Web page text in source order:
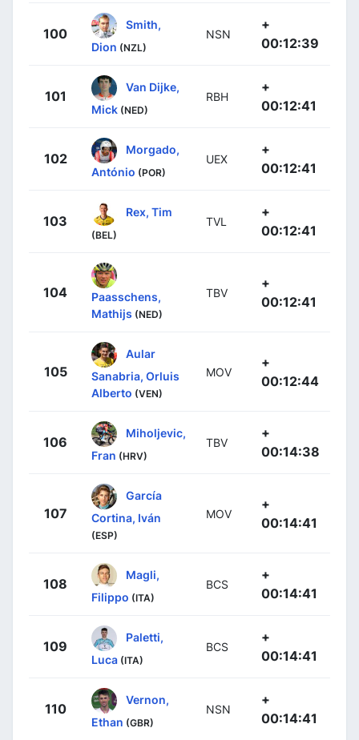
100
Smith,
Dion (NZL)
NSN
+
00:12:39
101
Van Dijke,
Mick (NED)
RBH
+
00:12:41
102
Morgado,
António (POR)
UEX
+
00:12:41
103
Rex, Tim
(BEL)
TVL
+
00:12:41
104
Paasschens,
Mathijs (NED)
TBV
+
00:12:41
105
Aular
Sanabria, Orluis
Alberto (VEN)
MOV
+
00:12:44
106
Miholjevic,
Fran (HRV)
TBV
+
00:14:38
107
García
Cortina, Iván
(ESP)
MOV
+
00:14:41
108
Magli,
Filippo (ITA)
BCS
+
00:14:41
109
Paletti,
Luca (ITA)
BCS
+
00:14:41
110
Vernon,
Ethan (GBR)
NSN
+
00:14:41